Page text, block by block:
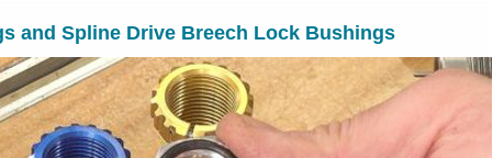
and Spline Drive Breech Lock Bushings